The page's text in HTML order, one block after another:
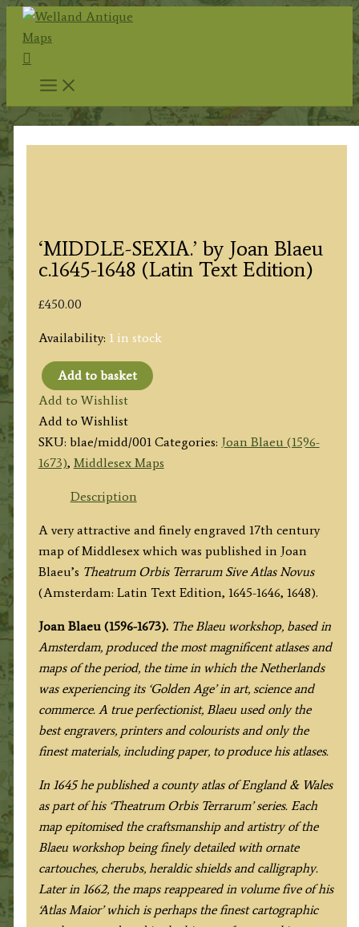
Skip
content
Search
‘MIDDLE-SEXIA.’ by Joan Blaeu
c.1645-1648 (Latin Text Edition)
£450.00
Availability: 1 in stock
'MIDDLE-
SEXIA.'
by
Joan
Blaeu
c.1645-
(Latin
Text
Edition)
quantity
Add to basket
Add to Wishlist
Add to Wishlist
SKU: blae/midd/001 Categories: Joan Blaeu (1596-
1673), Middlesex Maps
Description
A very attractive and finely engraved 17th century
map of Middlesex which was published in Joan
Blaeu’s Theatrum Orbis Terrarum Sive Atlas Novus
(Amsterdam: Latin Text Edition, 1645-1646, 1648).
Joan Blaeu (1596-1673). The Blaeu workshop, based in
Amsterdam, produced the most magnificent atlases and
maps of the period, the time in which the Netherlands
was experiencing its ‘Golden Age’ in art, science and
commerce. A true perfectionist, Blaeu used only the
best engravers, printers and colourists and only the
finest materials, including paper, to produce his atlases.
In 1645 he published a county atlas of England & Wales
as part of his ‘Theatrum Orbis Terrarum’ series. Each
map epitomised the craftsmanship and artistry of the
Blaeu workshop being finely detailed with ornate
cartouches, cherubs, heraldic shields and calligraphy.
Later in 1662, the maps reappeared in volume five of his
‘Atlas Maior’ which is perhaps the finest cartographic